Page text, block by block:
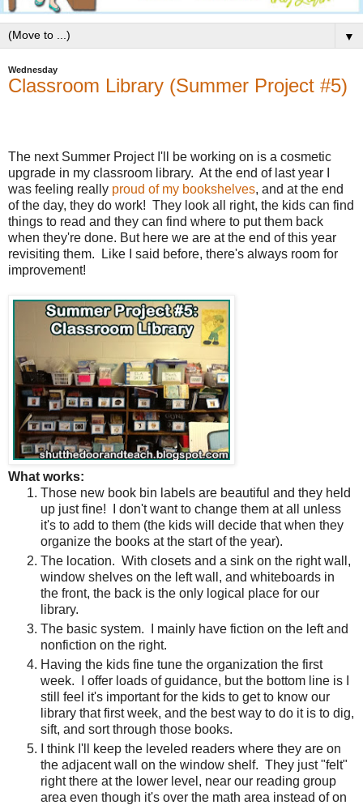
▼
Wednesday
Classroom Library (Summer Project #5)
The next Summer Project I'll be working on is a cosmetic
upgrade in my classroom library. At the end of last year I
was feeling really proud of my bookshelves, and at the end
of the day, they do work! They look all right, the kids can find
things to read and they can find where to put them back
when they're done. But here we are at the end of this year
revisiting them.
Like I said before, there's always room for
improvement!
What works:
Those new book bin labels are beautiful and they held
up just fine!
I don't want to change them at all unless
it's to add to them (the kids will decide that when they
organize the books at the start of the year).
The location. With closets and a sink on the right wall,
window shelves on the left wall, and whiteboards in
the front, the back is the only logical place for our
library.
The basic system.
I mainly have fiction on the left and
nonfiction on the right.
Having the kids fine tune the organization the first
week.
I offer loads of guidance, but the bottom line is I
still feel it's important for the kids to get to know our
library that first week, and the best way to do it is to dig,
sift, and sort through those books.
I think I'll keep the leveled readers where they are on
the adjacent wall on the window shelf. They just "felt"
right there at the lower level, near our reading group
area even though it's over the math area instead of on